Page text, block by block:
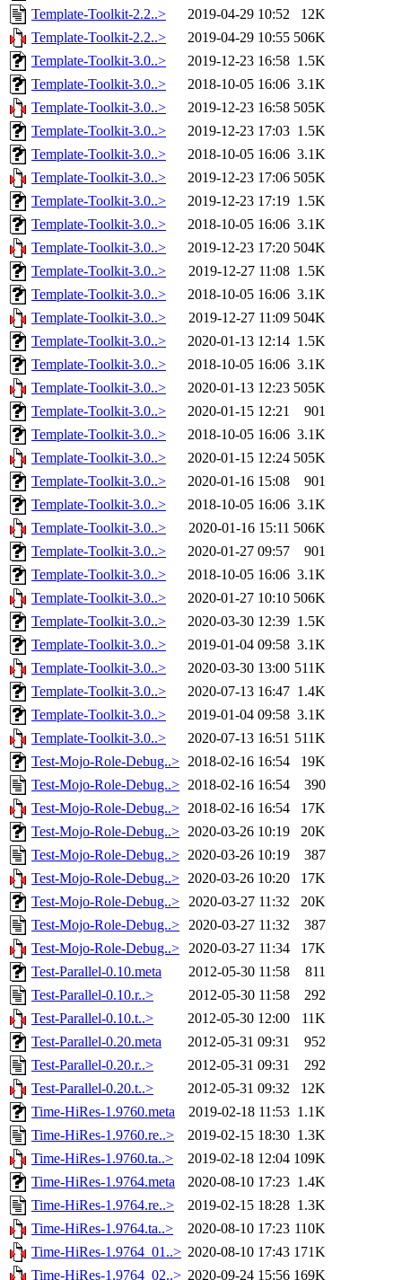
Template-Toolkit-2.2..>
2019-04-29 10:52
12K
Template-Toolkit-2.2..>
2019-04-29 10:55 506K
Template-Toolkit-3.0..>
2019-12-23 16:58 1.5K
Template-Toolkit-3.0..>
2018-10-05 16:06 3.1K
Template-Toolkit-3.0..>
2019-12-23 16:58 505K
Template-Toolkit-3.0..>
2019-12-23 17:03 1.5K
Template-Toolkit-3.0..>
2018-10-05 16:06 3.1K
Template-Toolkit-3.0..>
2019-12-23 17:06 505K
Template-Toolkit-3.0..>
2019-12-23 17:19 1.5K
Template-Toolkit-3.0..>
2018-10-05 16:06 3.1K
Template-Toolkit-3.0..>
2019-12-23 17:20 504K
Template-Toolkit-3.0..>
2019-12-27 11:08 1.5K
Template-Toolkit-3.0..>
2018-10-05 16:06 3.1K
Template-Toolkit-3.0..>
2019-12-27 11:09 504K
Template-Toolkit-3.0..>
2020-01-13 12:14 1.5K
Template-Toolkit-3.0..>
2018-10-05 16:06 3.1K
Template-Toolkit-3.0..>
2020-01-13 12:23 505K
Template-Toolkit-3.0..>
2020-01-15 12:21
901
Template-Toolkit-3.0..>
2018-10-05 16:06 3.1K
Template-Toolkit-3.0..>
2020-01-15 12:24 505K
Template-Toolkit-3.0..>
2020-01-16 15:08
901
Template-Toolkit-3.0..>
2018-10-05 16:06 3.1K
Template-Toolkit-3.0..>
2020-01-16 15:11 506K
Template-Toolkit-3.0..>
2020-01-27 09:57
901
Template-Toolkit-3.0..>
2018-10-05 16:06 3.1K
Template-Toolkit-3.0..>
2020-01-27 10:10 506K
Template-Toolkit-3.0..>
2020-03-30 12:39 1.5K
Template-Toolkit-3.0..>
2019-01-04 09:58 3.1K
Template-Toolkit-3.0..>
2020-03-30 13:00 511K
Template-Toolkit-3.0..>
2020-07-13 16:47 1.4K
Template-Toolkit-3.0..>
2019-01-04 09:58 3.1K
Template-Toolkit-3.0..>
2020-07-13 16:51 511K
Test-Mojo-Role-Debug..> 2018-02-16 16:54
19K
Test-Mojo-Role-Debug..> 2018-02-16 16:54
390
Test-Mojo-Role-Debug..> 2018-02-16 16:54
17K
Test-Mojo-Role-Debug..> 2020-03-26 10:19
20K
Test-Mojo-Role-Debug..> 2020-03-26 10:19
387
Test-Mojo-Role-Debug..> 2020-03-26 10:20
17K
Test-Mojo-Role-Debug..> 2020-03-27 11:32
20K
Test-Mojo-Role-Debug..> 2020-03-27 11:32
387
Test-Mojo-Role-Debug..> 2020-03-27 11:34
17K
Test-Parallel-0.10.meta
2012-05-30 11:58
811
Test-Parallel-0.10.r..>
2012-05-30 11:58
292
Test-Parallel-0.10.t..>
2012-05-30 12:00
11K
Test-Parallel-0.20.meta
2012-05-31 09:31
952
Test-Parallel-0.20.r..>
2012-05-31 09:31
292
Test-Parallel-0.20.t..>
2012-05-31 09:32
12K
Time-HiRes-1.9760.meta
2019-02-18 11:53 1.1K
Time-HiRes-1.9760.re..>
2019-02-15 18:30 1.3K
Time-HiRes-1.9760.ta..>
2019-02-18 12:04 109K
Time-HiRes-1.9764.meta
2020-08-10 17:23 1.4K
Time-HiRes-1.9764.re..>
2019-02-15 18:28 1.3K
Time-HiRes-1.9764.ta..>
2020-08-10 17:23 110K
Time-HiRes-1.9764_01..> 2020-08-10 17:43 171K
Time-HiRes-1.9764_02..> 2020-09-24 15:56 169K